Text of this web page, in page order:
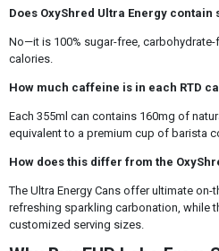
Does OxyShred Ultra Energy contain
No—it is 100% sugar-free, carbohydrate-
calories.
How much caffeine is in each RTD
Each 355ml can contains 160mg of
equivalent to a premium cup of barista
How does this differ from the
The Ultra Energy Cans offer ultimate
refreshing sparkling carbonation, while
customized serving sizes.